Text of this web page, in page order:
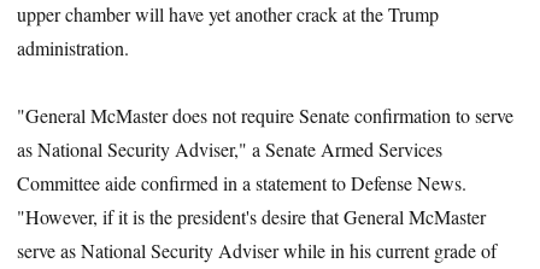
upper chamber will have yet another crack at the Trump
administration.
"General McMaster does not require Senate confirmation to serve
as National Security Adviser," a Senate Armed Services
Committee aide confirmed in a statement to Defense News.
"However, if it is the president's desire that General McMaster
serve as National Security Adviser while in his current grade of